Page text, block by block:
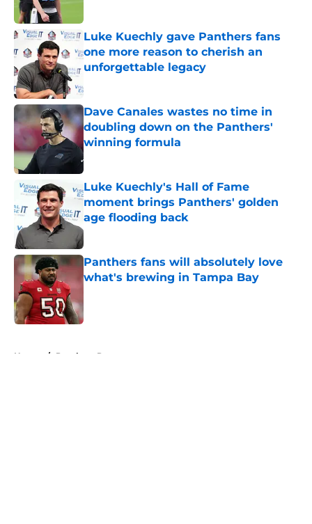
Luke Kuechly gave Panthers fans
one more reason to cherish an
unforgettable legacy
Dave Canales wastes no time in
doubling down on the Panthers'
winning formula
Published by on Invalid Date
Luke Kuechly's Hall of Fame
moment brings Panthers' golden
age flooding back
Published by on Invalid Date
Panthers fans will absolutely love
what's brewing in Tampa Bay
Home / Panthers Rumors